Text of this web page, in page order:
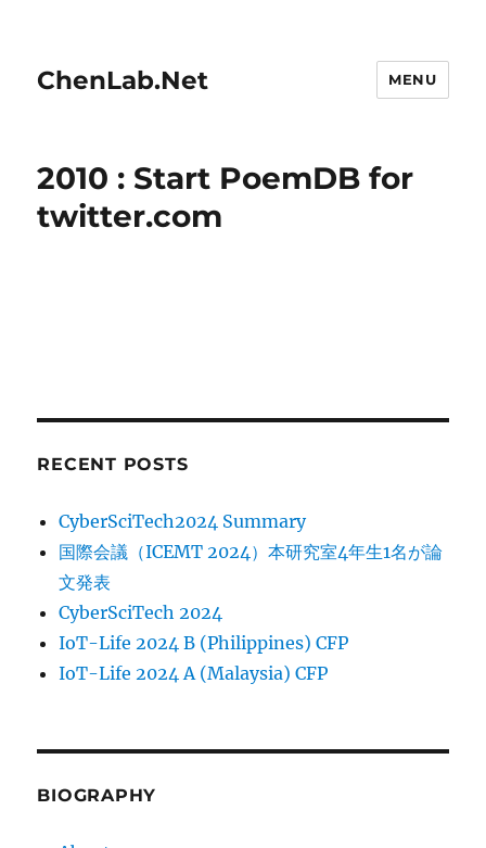
ChenLab.Net MENU
2010 : Start PoemDB for
twitter.com
RECENT POSTS
CyberSciTech2024 Summary
国際会議（ICEMT 2024）本研究室4年生1名が論
文発表
CyberSciTech 2024
IoT-Life 2024 B (Philippines) CFP
IoT-Life 2024 A (Malaysia) CFP
BIOGRAPHY